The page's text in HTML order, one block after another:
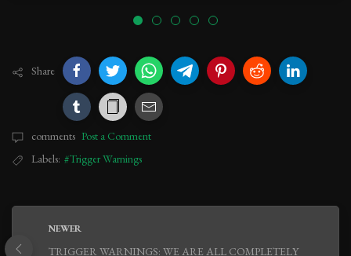
Share
comments Post a Comment
Labels: #Trigger Warnings
NEWER
TRIGGER WARNINGS: WE ARE ALL COMPLETELY